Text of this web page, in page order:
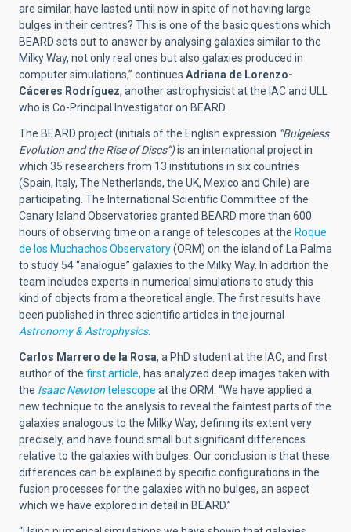
are similar, have lasted until now in spite of not having large
bulges in their centres? This is one of the basic questions which
BEARD sets out to answer by analysing galaxies similar to the
Milky Way, not only real ones but also galaxies produced in
computer simulations,” continues Adriana de Lorenzo-
Cáceres Rodríguez, another astrophysicist at the IAC and ULL
who is Co-Principal Investigator on BEARD.
The BEARD project (initials of the English expression “Bulgeless
Evolution and the Rise of Discs”)is an international project in
which 35 researchers from 13 institutions in six countries
(Spain, Italy, The Netherlands, the UK, Mexico and Chile) are
participating. The International Scientific Committee of the
Canary Island Observatories granted BEARD more than 600
hours of observing time on a range of telescopes at the Roque
de los Muchachos Observatory(ORM) on the island of La Palma
to study 54 “analogue” galaxies to the Milky Way. In addition the
team includes experts in numerical simulations to study this
kind of objects from a theoretical angle. The first results have
been published in three scientific articles in the journal
Astronomy & Astrophysics.
Carlos Marrero de la Rosa, a PhD student at the IAC, and first
author of the first article, has analyzed deep images taken with
the Isaac Newtontelescope at the ORM. “We have applied a
new technique to the analysis to reveal the faintest parts of the
galaxies analogous to the Milky Way, defining its extent very
precisely, and have found small but significant differences
relative to the galaxies with bulges. Our conclusion is that these
differences can be explained by specific configurations in the
fusion processes for the galaxies with no bulges, an aspect
which we have explored in detail in BEARD.”